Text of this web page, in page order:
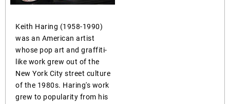
Keith Haring (1958-1990)
was an American artist
whose pop art and graffiti-
like work grew out of the
New York City street culture
of the 1980s. Haring's work
grew to popularity from his